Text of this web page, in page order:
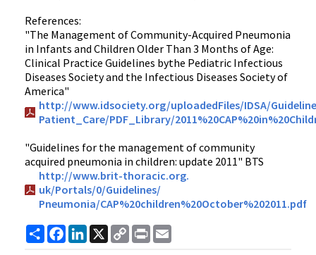
References:
"The Management of Community-Acquired Pneumonia
in Infants and Children Older Than 3 Months of Age:
Clinical Practice Guidelines bythe Pediatric Infectious
Diseases Society and the Infectious Diseases Society of
America"
http://www.idsociety.org/uploadedFiles/IDSA/
Patient_Care/PDF_Library/
"Guidelines for the management of community
acquired pneumonia in children: update 2011" BTS
http://www.brit-thoracic.org.
uk/Portals/0/Guidelines/
Pneumonia/CAP%20children%20October%202011.pdf
ShareFacebook
LinkedIn
X
Copy
Link
Print